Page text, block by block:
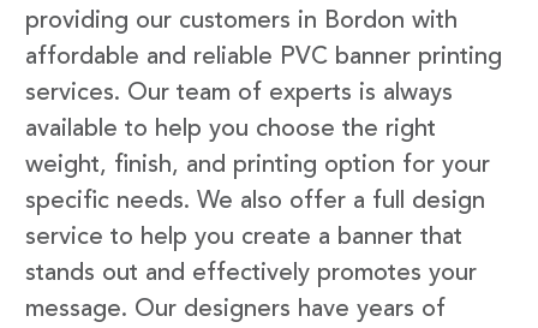
providing our customers in Bordon with
affordable and reliable PVC banner printing
services. Our team of experts is always
available to help you choose the right
weight, finish, and printing option for your
specific needs. We also offer a full design
service to help you create a banner that
stands out and effectively promotes your
message. Our designers have years of